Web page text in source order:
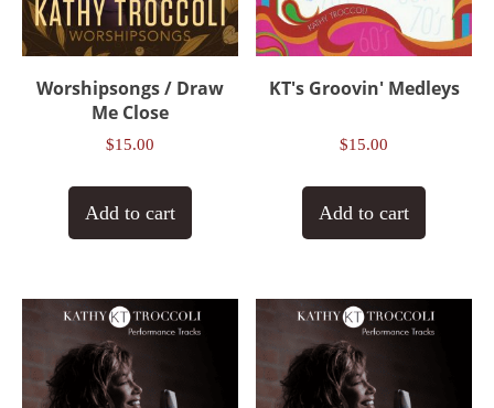
Worshipsongs / Draw
Me Close
$15.00
Add to cart
KT's Groovin' Medleys
$15.00
Add to cart